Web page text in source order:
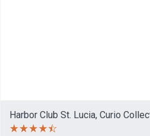
Harbor Club St. Lucia, Curio